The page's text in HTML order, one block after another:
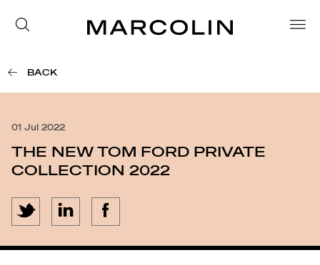
BACK
01 Jul 2022
THE NEW TOM FORD PRIVATE
COLLECTION 2022